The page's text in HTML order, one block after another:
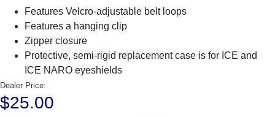
Features Velcro-adjustable belt loops
Features a hanging clip
Zipper closure
Protective, semi-rigid replacement case is for ICE and
ICE NARO eyeshields
Dealer Price:
$25.00